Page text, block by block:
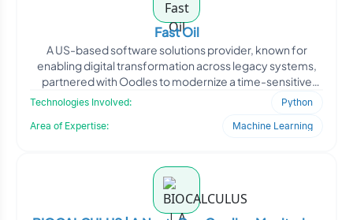
Fast Oil
A US-based software solutions provider, known for
enabling digital transformation across legacy systems,
partnered with Oodles to modernize a time-sensitive
Technologies Involved:
Python
Area of Expertise:
Machine Learning